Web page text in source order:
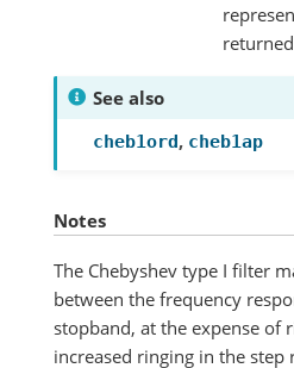
See also
cheb1ord, cheb1ap
Notes
The Chebyshev type I filter
between the frequency
stopband, at the expense of
increased ringing in the step